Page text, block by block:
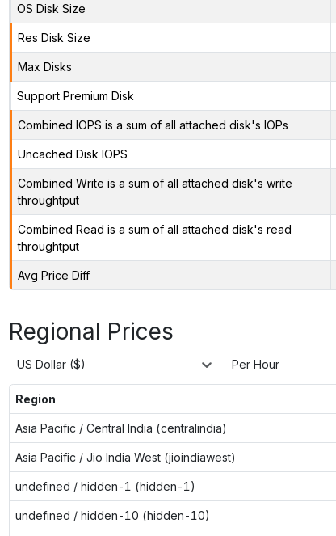
OS Disk Size
Res Disk Size
Max Disks
Support Premium Disk
Combined IOPS is a sum of all attached disk's IOPs
Uncached Disk IOPS
Combined Write is a sum of all attached disk's write
throughtput
Combined Read is a sum of all attached disk's read
throughtput
Avg Price Diff
Regional Prices
US Dollar ($) Per Hour
Region
Asia Pacific / Central India (centralindia)
Asia Pacific / Jio India West (jioindiawest)
undefined / hidden-1 (hidden-1)
undefined / hidden-10 (hidden-10)